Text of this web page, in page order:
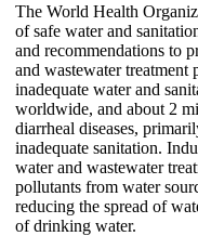
The World Health
of safe water and
and recommendations to
and wastewater
inadequate water and
worldwide, and about 2
diarrheal diseases,
inadequate sanitation.
water and wastewater
pollutants from water
reducing the spread of
of drinking water.